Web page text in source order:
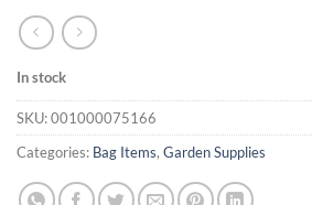
In stock
SKU:001000075166
Categories: Bag Items, Garden Supplies